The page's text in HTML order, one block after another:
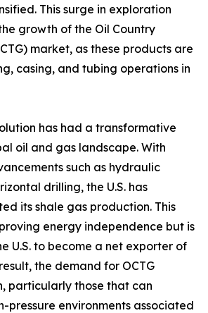
This surge in exploration
growth of the Oil Country
market, as these products are
casing, and tubing operations in
has had a transformative
oil and gas landscape. With
such as hydraulic
drilling, the U.S. has
its shale gas production. This
energy independence but is
U.S. to become a net exporter of
the demand for OCTG
particularly those that can
pressure environments associated